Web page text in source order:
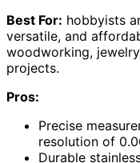
Best For: hobbyists
versatile, and
woodworking,
projects.
Pros:
Precise
resolution of
Durable